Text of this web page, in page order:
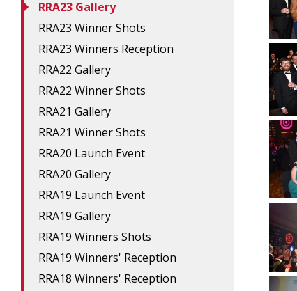
RRA23 Gallery
RRA23 Winner Shots
RRA23 Winners Reception
RRA22 Gallery
RRA22 Winner Shots
RRA21 Gallery
RRA21 Winner Shots
RRA20 Launch Event
RRA20 Gallery
RRA19 Launch Event
RRA19 Gallery
RRA19 Winners Shots
RRA19 Winners' Reception
RRA18 Winners' Reception